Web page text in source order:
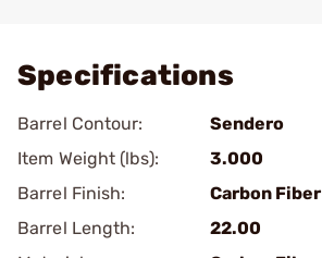
Specifications
Barrel Contour:
Sendero
Item Weight (lbs):
3.000
Barrel Finish:
Carbon Fiber
Barrel Length:
22.00